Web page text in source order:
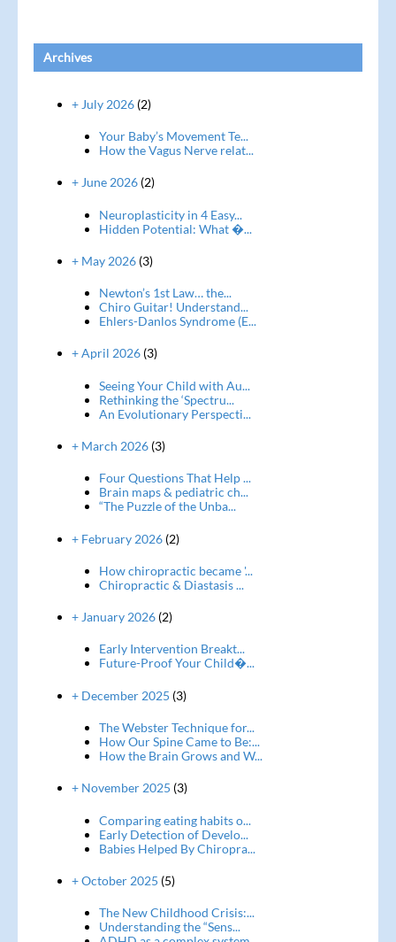
Archives
+ July 2026(2)
Your Baby’s Movement Te...
How the Vagus Nerve relat...
+ June 2026(2)
Neuroplasticity in 4 Easy...
Hidden Potential: What �...
+ May 2026(3)
Newton’s 1st Law… the...
Chiro Guitar! Understand...
Ehlers-Danlos Syndrome (E...
+ April 2026(3)
Seeing Your Child with Au...
Rethinking the ‘Spectru...
An Evolutionary Perspecti...
+ March 2026(3)
Four Questions That Help ...
Brain maps & pediatric ch...
“The Puzzle of the Unba...
+ February 2026(2)
How chiropractic became '...
Chiropractic & Diastasis ...
+ January 2026(2)
Early Intervention Breakt...
Future-Proof Your Child�...
+ December 2025 (3)
The Webster Technique for...
How Our Spine Came to Be:...
How the Brain Grows and W...
+ November 2025 (3)
Comparing eating habits o...
Early Detection of Develo...
Babies Helped By Chiropra...
+ October 2025 (5)
The New Childhood Crisis:...
Understanding the “Sens...